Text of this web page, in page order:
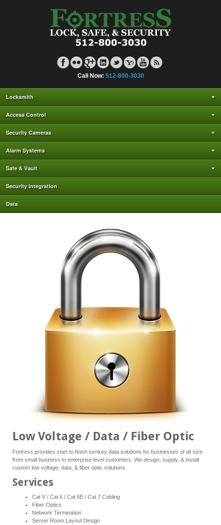
Call Now: 512-800-3030
Locksmith
Access Control
Security Cameras
Alarm Systems
Safe & Vault
Security Integration
Data
Low Voltage / Data / Fiber Optic
Fortress provides start to finish turnkey data solutions for businesses of all size
from small business to enterprise level customers. We design, supply, & install
custom low voltage, data, & fiber optic solutions.
Services
Cat V / Cat 6 / Cat 6E / Cat 7 Cabling
Fiber Optics
Network Termination
Server Room Layout Design